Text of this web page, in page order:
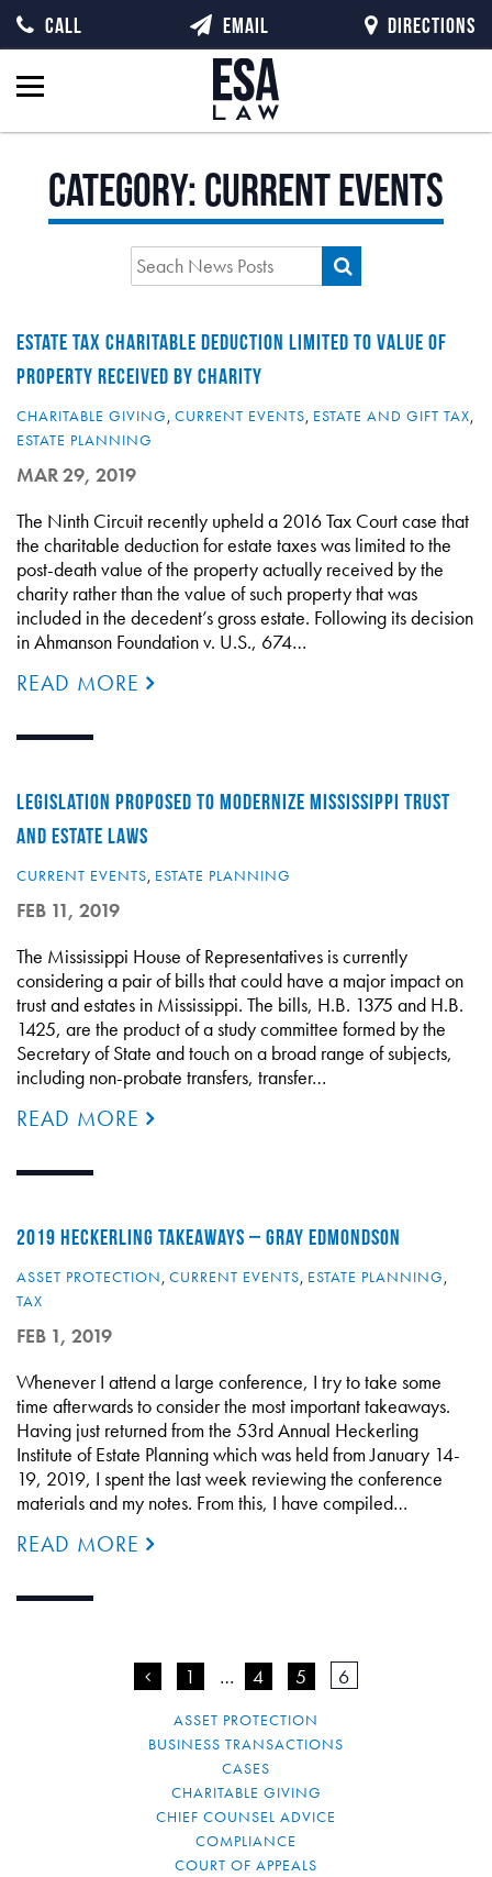
Category:Current Events
ESTATE TAX CHARITABLE DEDUCTION LIMITED TO VALUE OF
PROPERTY RECEIVED BY CHARITY
CHARITABLE GIVING, CURRENT EVENTS, ESTATE AND GIFT TAX,
ESTATE PLANNING
MAR 29, 2019
The Ninth Circuit recently upheld a 2016 Tax Court case that
the charitable deduction for estate taxes was limited to the
post-death value of the property actually received by the
charity rather than the value of such property that was
included in the decedent’s gross estate. Following its decision
in Ahmanson Foundation v. U.S., 674…
READ MORE
LEGISLATION PROPOSED TO MODERNIZE MISSISSIPPI TRUST
AND ESTATE LAWS
CURRENT EVENTS, ESTATE PLANNING
FEB 11, 2019
The Mississippi House of Representatives is currently
considering a pair of bills that could have a major impact on
trust and estates in Mississippi. The bills, H.B. 1375 and H.B.
1425, are the product of a study committee formed by the
Secretary of State and touch on a broad range of subjects,
including non-probate transfers, transfer…
READ MORE
2019 HECKERLING TAKEAWAYS – GRAY EDMONDSON
ASSET PROTECTION, CURRENT EVENTS, ESTATE PLANNING,
TAX
FEB 1, 2019
Whenever I attend a large conference, I try to take some
time afterwards to consider the most important takeaways.
Having just returned from the 53rd Annual Heckerling
Institute of Estate Planning which was held from January 14-
19, 2019, I spent the last week reviewing the conference
materials and my notes. From this, I have compiled…
READ MORE
< 1 … 4 5 6
ASSET PROTECTION
BUSINESS TRANSACTIONS
CASES
CHARITABLE GIVING
CHIEF COUNSEL ADVICE
COMPLIANCE
COURT OF APPEALS
CALL EMAIL DIRECTIONS